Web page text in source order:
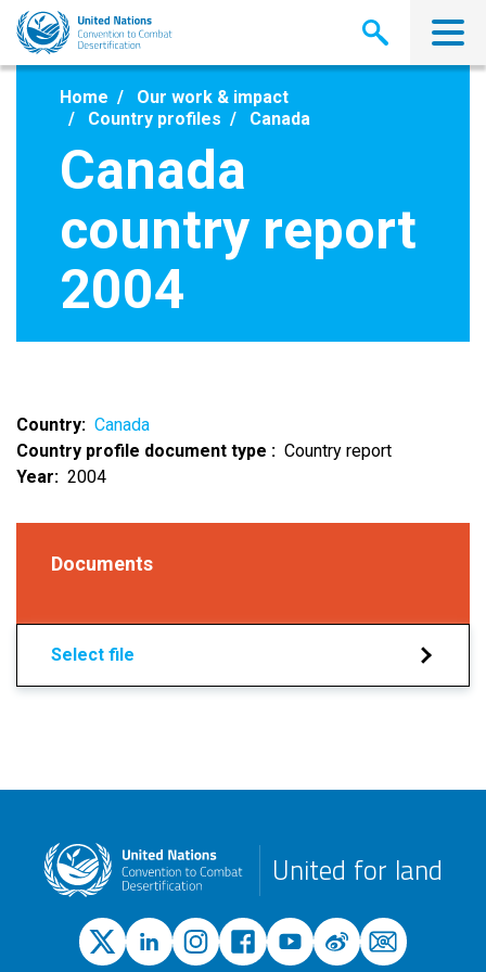
Skip
main
Home
Our work & impact
Country profiles
Canada
Canada
country report
2004
Country
Canada
Country profile document type
Country report
Year
2004
Documents
Select file
United for land